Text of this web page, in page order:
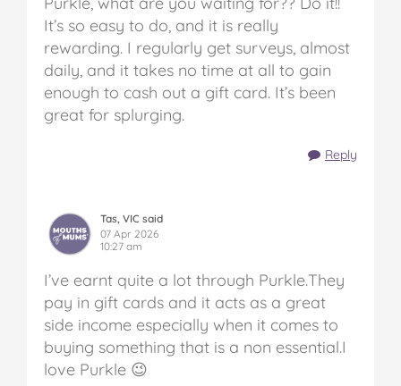
It’s so easy to do, and it is really
rewarding. I regularly get surveys, almost
daily, and it takes no time at all to gain
enough to cash out a gift card. It’s been
great for splurging.
Reply
Tas, VIC said
07 Apr 2026
10:27 am
I’ve earnt quite a lot through Purkle.They
pay in gift cards and it acts as a great
side income especially when it comes to
buying something that is a non essential.I
love Purkle 😉